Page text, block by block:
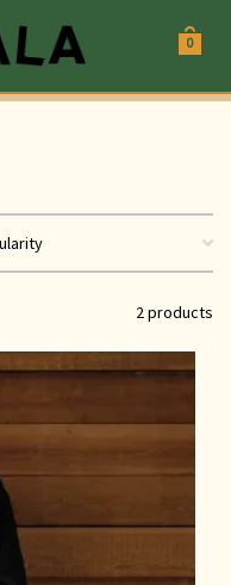
0
2 products